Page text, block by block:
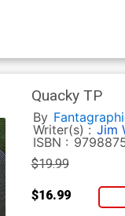
Quacky TP
By
Writer(s) : Jim
ISBN :
$19.99
$16.99